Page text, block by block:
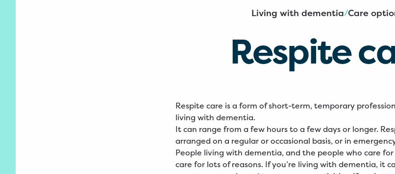
Living with dementia/Care
Respite
Respite care is a form of short-term, temporary
living with dementia.
It can range from a few hours to a few days or longer.
arranged on a regular or occasional basis, or in
People living with dementia, and the people who care
care for lots of reasons. If you’re living with dementia, it